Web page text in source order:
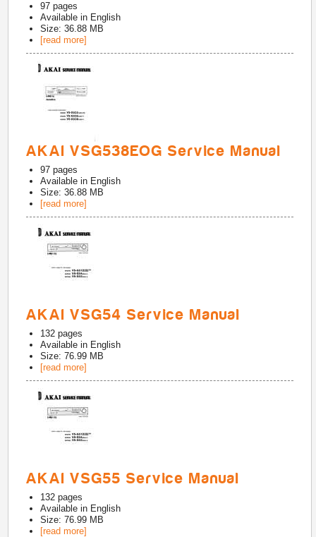
97 pages
Available in English
Size: 36.88 MB
[read more]
AKAI VSG538EOG Service Manual
97 pages
Available in English
Size: 36.88 MB
[read more]
AKAI VSG54 Service Manual
132 pages
Available in English
Size: 76.99 MB
[read more]
AKAI VSG55 Service Manual
132 pages
Available in English
Size: 76.99 MB
[read more]